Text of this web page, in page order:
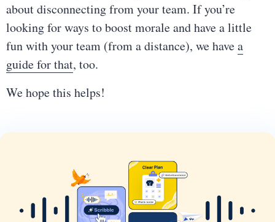
about disconnecting from your team. If you’re
looking for ways to boost morale and have a little
fun with your team (from a distance), we havea
guide for that, too.
We hope this helps!